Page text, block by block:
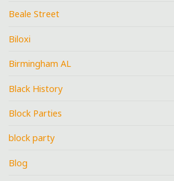
Beale Street
Biloxi
Birmingham AL
Black History
Block Parties
block party
Blog